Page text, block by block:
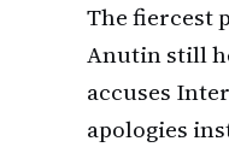
The fiercest
Anutin still
accuses
apologies